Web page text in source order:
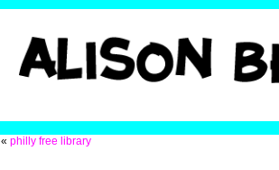
« philly free library